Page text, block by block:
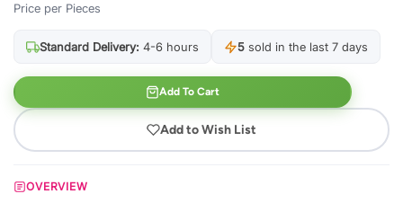
Price per Pieces
Standard Delivery: 4-6 hours 5 sold in the last 7 days
Add To Cart
Add to Wish List
OVERVIEW